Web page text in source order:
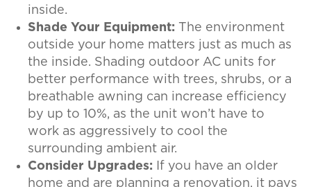
inside.
Shade Your Equipment: The environment
outside your home matters just as much as
the inside. Shading outdoor AC units for
better performance with trees, shrubs, or a
breathable awning can increase efficiency
by up to 10%, as the unit won’t have to
work as aggressively to cool the
surrounding ambient air.
Consider Upgrades: If you have an older
home and are planning a renovation, it pays